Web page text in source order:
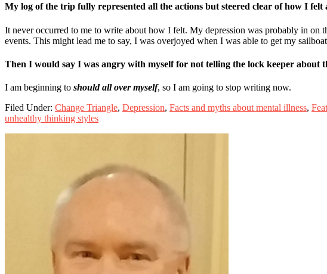
My log of the trip fully represented all the actions but steered clear of how I felt
It never occurred to me to write about how I felt. My depression was probably in
events. This might lead me to say, I was overjoyed when I was able to get my
Then I would say I was angry with myself for not telling the lock keeper about
I am beginning to should all over myself, so I am going to stop writing now.
Filed Under: Change Triangle, Depression, Facts and myths about mental illness,
unhealthy thinking styles